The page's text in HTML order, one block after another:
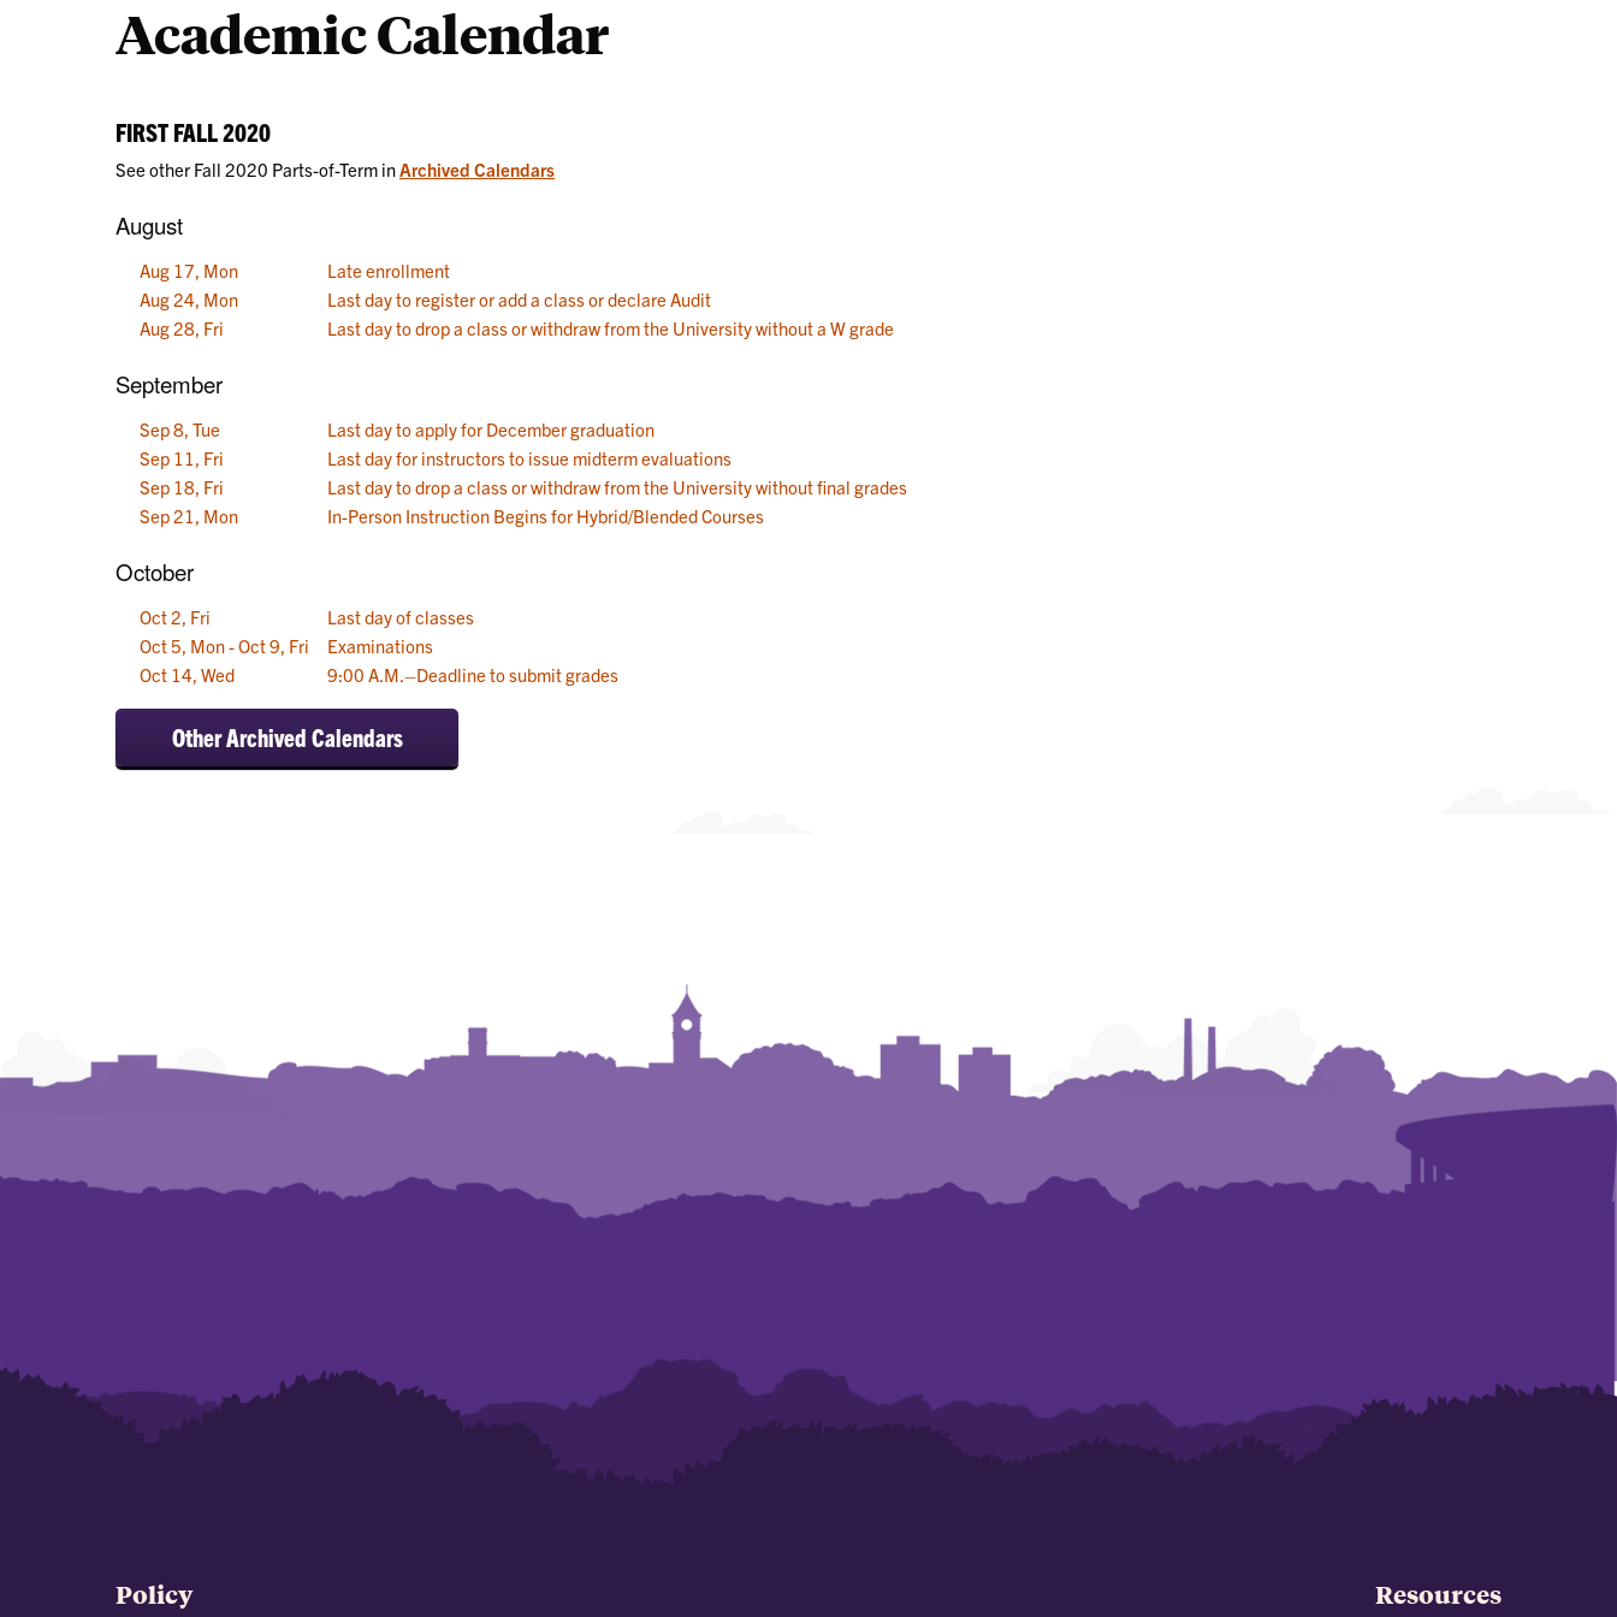
Academic Calendar
FIRST FALL 2020
See other Fall 2020 Parts-of-Term in Archived Calendars
August
Aug 17, Mon
Late enrollment
Aug 24, Mon
Last day to register or add a class or declare Audit
Aug 28, Fri
Last day to drop a class or withdraw from the University without a W grade
September
Sep 8, Tue
Last day to apply for December graduation
Sep 11, Fri
Last day for instructors to issue midterm evaluations
Sep 18, Fri
Last day to drop a class or withdraw from the University without final grades
Sep 21, Mon
In-Person Instruction Begins for Hybrid/Blended Courses
October
Oct 2, Fri
Last day of classes
Oct 5, Mon - Oct 9, Fri
Examinations
Oct 14, Wed
9:00 A.M.–Deadline to submit grades
Other Archived Calendars
Policy Resources